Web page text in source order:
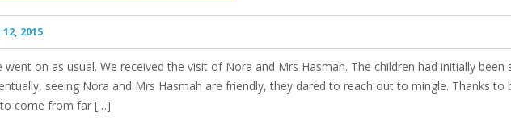
12, 2015
went on as usual. We received the visit of Nora and Mrs Hasmah. The children had initially been
seeing Nora and Mrs Hasmah are friendly, they dared to reach out to mingle. Thanks to
come from far […]